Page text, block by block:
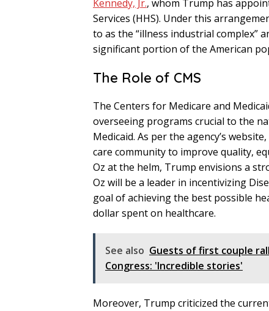
Kennedy, Jr., whom Trump has
Services (HHS). Under this
to as the “illness industrial complex”
significant portion of the American
The Role of CMS
The Centers for Medicare and
overseeing programs crucial to the
Medicaid. As per the agency’s
care community to improve quality,
Oz at the helm, Trump envisions a
Oz will be a leader in incentivizing
goal of achieving the best possible
dollar spent on healthcare.
See also Guests of first couple
Congress: 'Incredible stories'
Moreover, Trump criticized the